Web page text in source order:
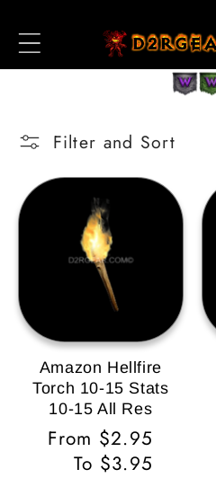
Content
Filter and Sort
Amazon Hellfire
Torch 10-15 Stats
10-15 All Res
Regular
Price
From $2.95
To $3.95